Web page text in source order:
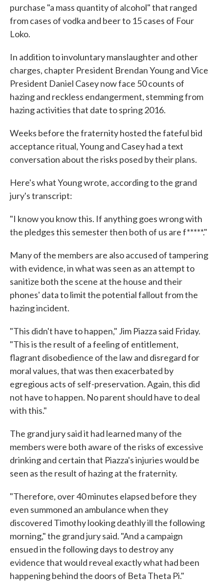
purchase "a mass quantity of alcohol" that ranged
from cases of vodka and beer to 15 cases of Four
Loko.
In addition to involuntary manslaughter and other
charges, chapter President Brendan Young and Vice
President Daniel Casey now face 50 counts of
hazing and reckless endangerment, stemming from
hazing activities that date to spring 2016.
Weeks before the fraternity hosted the fateful bid
acceptance ritual, Young and Casey had a text
conversation about the risks posed by their plans.
Here's what Young wrote, according to the grand
jury's transcript:
"I know you know this. If anything goes wrong with
the pledges this semester then both of us are f*****."
Many of the members are also accused of tampering
with evidence, in what was seen as an attempt to
sanitize both the scene at the house and their
phones' data to limit the potential fallout from the
hazing incident.
"This didn't have to happen," Jim Piazza said Friday.
"This is the result of a feeling of entitlement,
flagrant disobedience of the law and disregard for
moral values, that was then exacerbated by
egregious acts of self-preservation. Again, this did
not have to happen. No parent should have to deal
with this."
The grand jury said it had learned many of the
members were both aware of the risks of excessive
drinking and certain that Piazza's injuries would be
seen as the result of hazing at the fraternity.
"Therefore, over 40 minutes elapsed before they
even summoned an ambulance when they
discovered Timothy looking deathly ill the following
morning," the grand jury said. "And a campaign
ensued in the following days to destroy any
evidence that would reveal exactly what had been
happening behind the doors of Beta Theta Pi."